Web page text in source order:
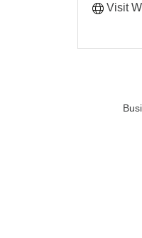
Visit